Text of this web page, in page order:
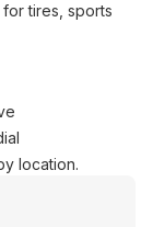
tires, sports
location.